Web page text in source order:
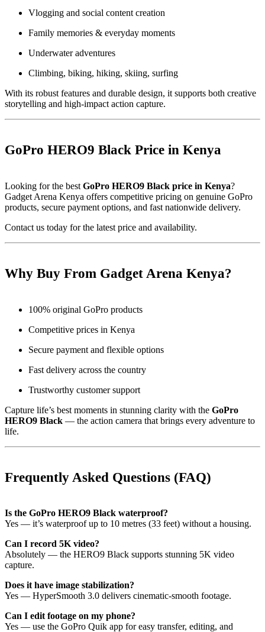
Vlogging and social content creation
Family memories & everyday moments
Underwater adventures
Climbing, biking, hiking, skiing, surfing
With its robust features and durable design, it supports both creative
storytelling and high-impact action capture.
GoPro HERO9 Black Price in Kenya
Looking for the best GoPro HERO9 Black price in Kenya?
Gadget Arena Kenya offers competitive pricing on genuine GoPro
products, secure payment options, and fast nationwide delivery.
Contact us today for the latest price and availability.
Why Buy From Gadget Arena Kenya?
100% original GoPro products
Competitive prices in Kenya
Secure payment and flexible options
Fast delivery across the country
Trustworthy customer support
Capture life’s best moments in stunning clarity with the GoPro
HERO9 Black — the action camera that brings every adventure to
life.
Frequently Asked Questions (FAQ)
Is the GoPro HERO9 Black waterproof?
Yes — it’s waterproof up to 10 metres (33 feet) without a housing.
Can I record 5K video?
Absolutely — the HERO9 Black supports stunning 5K video
capture.
Does it have image stabilization?
Yes — HyperSmooth 3.0 delivers cinematic-smooth footage.
Can I edit footage on my phone?
Yes — use the GoPro Quik app for easy transfer, editing, and